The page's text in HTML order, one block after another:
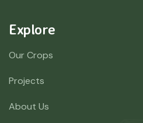
Explore
Our Crops
Projects
About Us